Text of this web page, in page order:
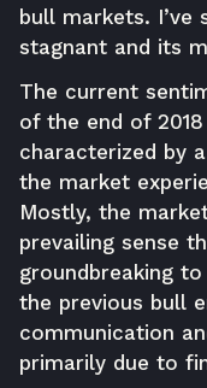
bull markets.
stagnant and its
The current
of the end of
characterized by
the market
Mostly, the
prevailing sense
groundbreaking
the previous bull
communication
primarily due to